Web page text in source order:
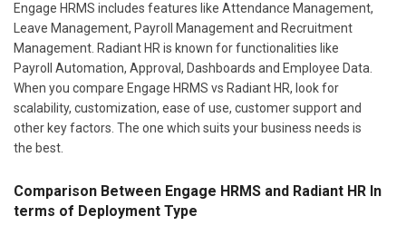
Engage HRMS includes features like Attendance Management,
Leave Management, Payroll Management and Recruitment
Management. Radiant HR is known for functionalities like
Payroll Automation, Approval, Dashboards and Employee Data.
When you compare Engage HRMS vs Radiant HR, look for
scalability, customization, ease of use, customer support and
other key factors. The one which suits your business needs is
the best.
Comparison Between Engage HRMS and Radiant HR In
terms of Deployment Type